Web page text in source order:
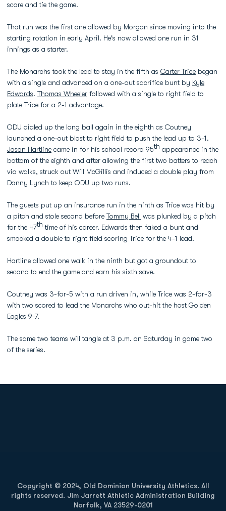
score and tie the game.
That run was the first one allowed by Morgan since moving into the
starting rotation in early April. He's now allowed one run in 31
innings as a starter.
The Monarchs took the lead to stay in the fifth as Carter Trice began
with a single and advanced on a one-out sacrifice bunt by Kyle
Edwards. Thomas Wheeler followed with a single to right field to
plate Trice for a 2-1 advantage.
ODU dialed up the long ball again in the eighth as Coutney
launched a one-out blast to right field to push the lead up to 3-1.
Jason Hartline came in for his school record 95th appearance in the
bottom of the eighth and after allowing the first two batters to reach
via walks, struck out Will McGillis and induced a double play from
Danny Lynch to keep ODU up two runs.
The guests put up an insurance run in the ninth as Trice was hit by
a pitch and stole second before Tommy Bell was plunked by a pitch
for the 47th time of his career. Edwards then faked a bunt and
smacked a double to right field scoring Trice for the 4-1 lead.
Hartline allowed one walk in the ninth but got a groundout to
second to end the game and earn his sixth save.
Coutney was 3-for-5 with a run driven in, while Trice was 2-for-3
with two scored to lead the Monarchs who out-hit the host Golden
Eagles 9-7.
The same two teams will tangle at 3 p.m. on Saturday in game two
of the series.
Copyright © 2024, Old Dominion University Athletics. All
rights reserved. Jim Jarrett Athletic Administration Building
Norfolk, VA 23529-0201